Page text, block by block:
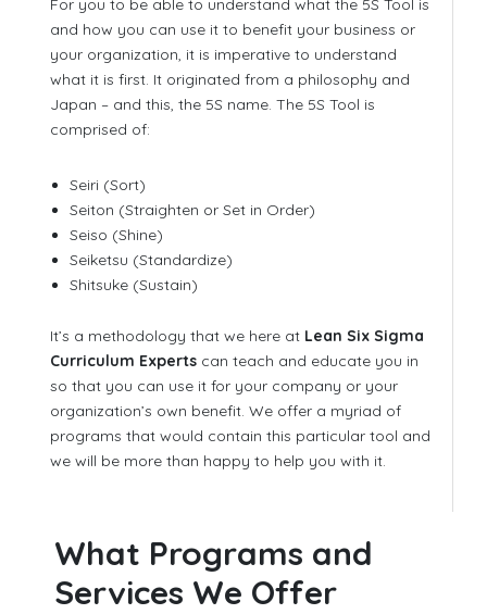
For you to be able to understand what the 5S Tool is
and how you can use it to benefit your business or
your organization, it is imperative to understand
what it is first. It originated from a philosophy and
Japan – and this, the 5S name. The 5S Tool is
comprised of:
Seiri (Sort)
Seiton (Straighten or Set in Order)
Seiso (Shine)
Seiketsu (Standardize)
Shitsuke (Sustain)
It’s a methodology that we here at Lean Six Sigma
Curriculum Experts can teach and educate you in
so that you can use it for your company or your
organization’s own benefit. We offer a myriad of
programs that would contain this particular tool and
we will be more than happy to help you with it.
What Programs and
Services We Offer